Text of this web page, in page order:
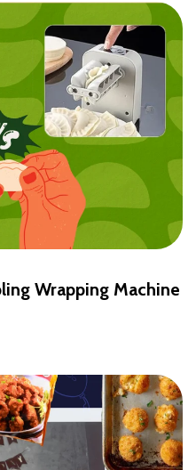
Wrapping Machine